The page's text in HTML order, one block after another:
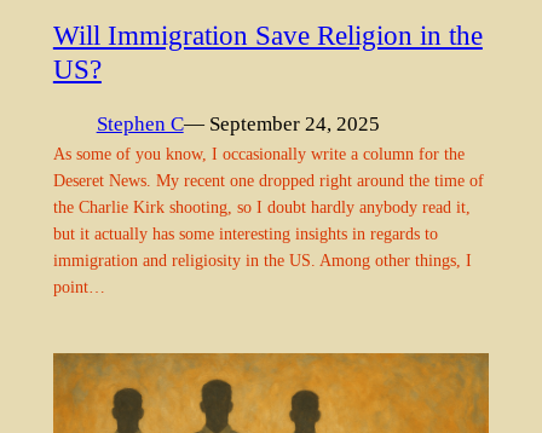
Will Immigration Save Religion in the
US?
Stephen C— September 24, 2025
As some of you know, I occasionally write a column for the
Deseret News. My recent one dropped right around the time of
the Charlie Kirk shooting, so I doubt hardly anybody read it,
but it actually has some interesting insights in regards to
immigration and religiosity in the US. Among other things, I
point…